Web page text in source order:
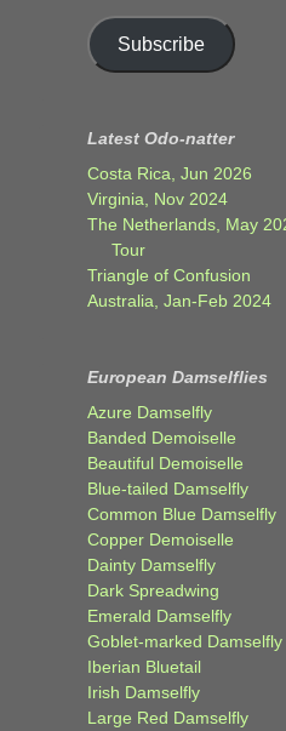
Subscribe
Latest Odo-natter
Costa Rica, Jun 2026
Virginia, Nov 2024
The Netherlands, May
Tour
Triangle of Confusion
Australia, Jan-Feb 2024
European Damselflies
Azure Damselfly
Banded Demoiselle
Beautiful Demoiselle
Blue-tailed Damselfly
Common Blue Damselfly
Copper Demoiselle
Dainty Damselfly
Dark Spreadwing
Emerald Damselfly
Goblet-marked Damselfly
Iberian Bluetail
Irish Damselfly
Large Red Damselfly